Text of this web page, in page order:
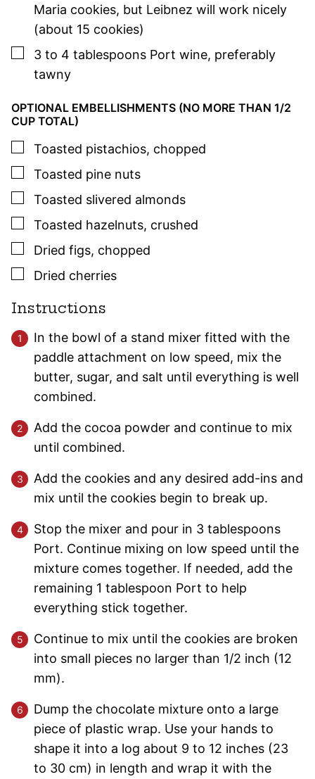
Maria cookies, but Leibnez will work nicely
(about 15 cookies)
▢
3 to 4 tablespoons Port wine, preferably
tawny
OPTIONAL EMBELLISHMENTS (NO MORE THAN 1/2
CUP TOTAL)
▢
Toasted pistachios, chopped
▢
Toasted pine nuts
▢
Toasted slivered almonds
▢
Toasted hazelnuts, crushed
▢
Dried figs, chopped
▢
Dried cherries
Instructions
In the bowl of a stand mixer fitted with the
paddle attachment on low speed, mix the
butter, sugar, and salt until everything is well
combined.
Add the cocoa powder and continue to mix
until combined.
Add the cookies and any desired add-ins and
mix until the cookies begin to break up.
Stop the mixer and pour in 3 tablespoons
Port. Continue mixing on low speed until the
mixture comes together. If needed, add the
remaining 1 tablespoon Port to help
everything stick together.
Continue to mix until the cookies are broken
into small pieces no larger than 1/2 inch (12
mm).
Dump the chocolate mixture onto a large
piece of plastic wrap. Use your hands to
shape it into a log about 9 to 12 inches (23
to 30 cm) in length and wrap it with the